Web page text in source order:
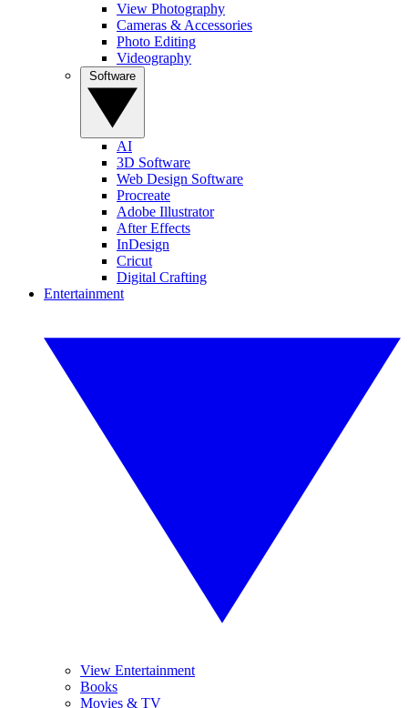
View Photography
Cameras & Accessories
Photo Editing
Videography
AI
3D Software
Web Design Software
Procreate
Adobe Illustrator
After Effects
InDesign
Cricut
Digital Crafting
Entertainment
View Entertainment
Books
Movies & TV